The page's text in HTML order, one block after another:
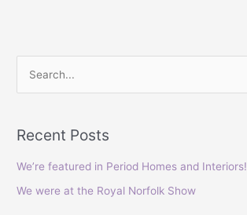
r
c
h
Recent Posts
We’re featured in Period Homes and Interiors!
We were at the Royal Norfolk Show